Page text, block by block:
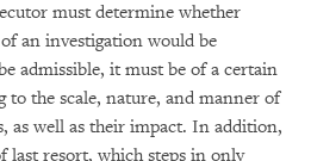
must determine whether
an investigation would be
admissible, it must be of a certain
to the scale, nature, and manner of
as well as their impact. In addition,
last resort, which steps in only